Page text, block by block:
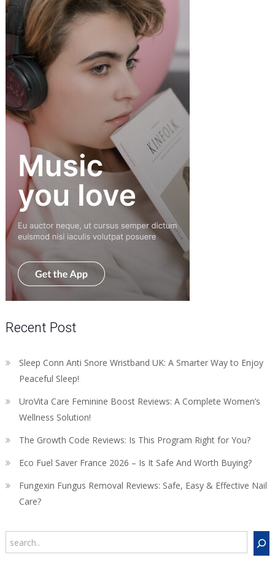
Recent Post
Sleep Conn Anti Snore Wristband UK: A Smarter Way to Enjoy
Peaceful Sleep!
UroVita Care Feminine Boost Reviews: A Complete Women’s
Wellness Solution!
The Growth Code Reviews: Is This Program Right for You?
Eco Fuel Saver France 2026 – Is It Safe And Worth Buying?
Fungexin Fungus Removal Reviews: Safe, Easy & Effective Nail
Care?